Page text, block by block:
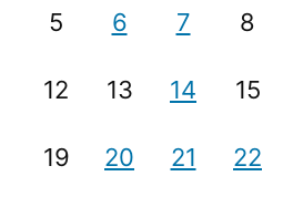
5 6 7 8
12 13 14 15
19 20 21 22